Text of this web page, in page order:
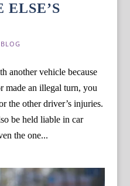
ELSE’S
BLOG
another vehicle because
made an illegal turn, you
the other driver’s injuries.
be held liable in car
the one...